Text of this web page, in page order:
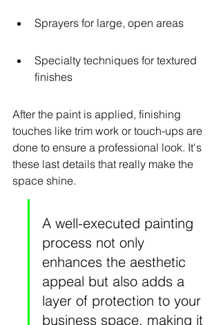
Sprayers for large, open areas
Specialty techniques for textured
finishes
After the paint is applied, finishing
touches like trim work or touch-ups are
done to ensure a professional look. It's
these last details that really make the
space shine.
A well-executed painting
process not only
enhances the aesthetic
appeal but also adds a
layer of protection to your
business space, making it